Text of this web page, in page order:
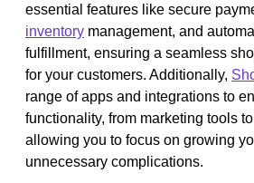
essential features like secure
inventory management, and
fulfillment, ensuring a seamless
for your customers. Additionally,
range of apps and integrations to
functionality, from marketing tools
allowing you to focus on growing
unnecessary complications.